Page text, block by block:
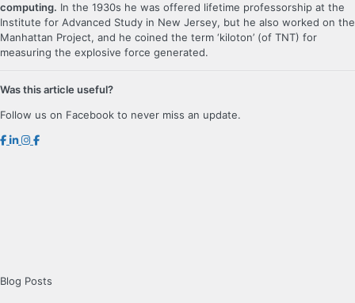
computing. In the 1930s he was offered lifetime professorship at the
Institute for Advanced Study in New Jersey, but he also worked on the
Manhattan Project, and he coined the term ‘kiloton’ (of TNT) for
measuring the explosive force generated.
Was this article useful?
Follow us on Facebook to never miss an update.
Blog Posts